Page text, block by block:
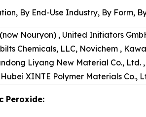
By End-Use Industry, By Form,
Nouryon) , United Initiators
Chemicals, LLC, Novichem ,
Liyang New Material Co., Ltd.
XINTE Polymer Materials Co.,
Peroxide: